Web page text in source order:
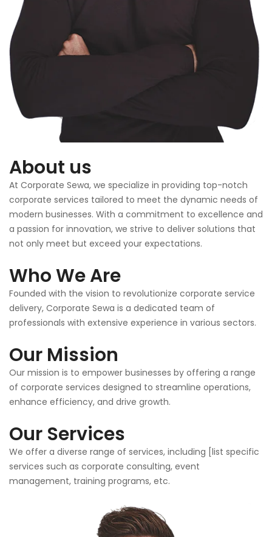
About us
At Corporate Sewa, we specialize in providing top-notch
corporate services tailored to meet the dynamic needs of
modern businesses. With a commitment to excellence and
a passion for innovation, we strive to deliver solutions that
not only meet but exceed your expectations.
Who We Are
Founded with the vision to revolutionize corporate service
delivery, Corporate Sewa is a dedicated team of
professionals with extensive experience in various sectors.
Our Mission
Our mission is to empower businesses by offering a range
of corporate services designed to streamline operations,
enhance efficiency, and drive growth.
Our Services
We offer a diverse range of services, including [list specific
services such as corporate consulting, event
management, training programs, etc.